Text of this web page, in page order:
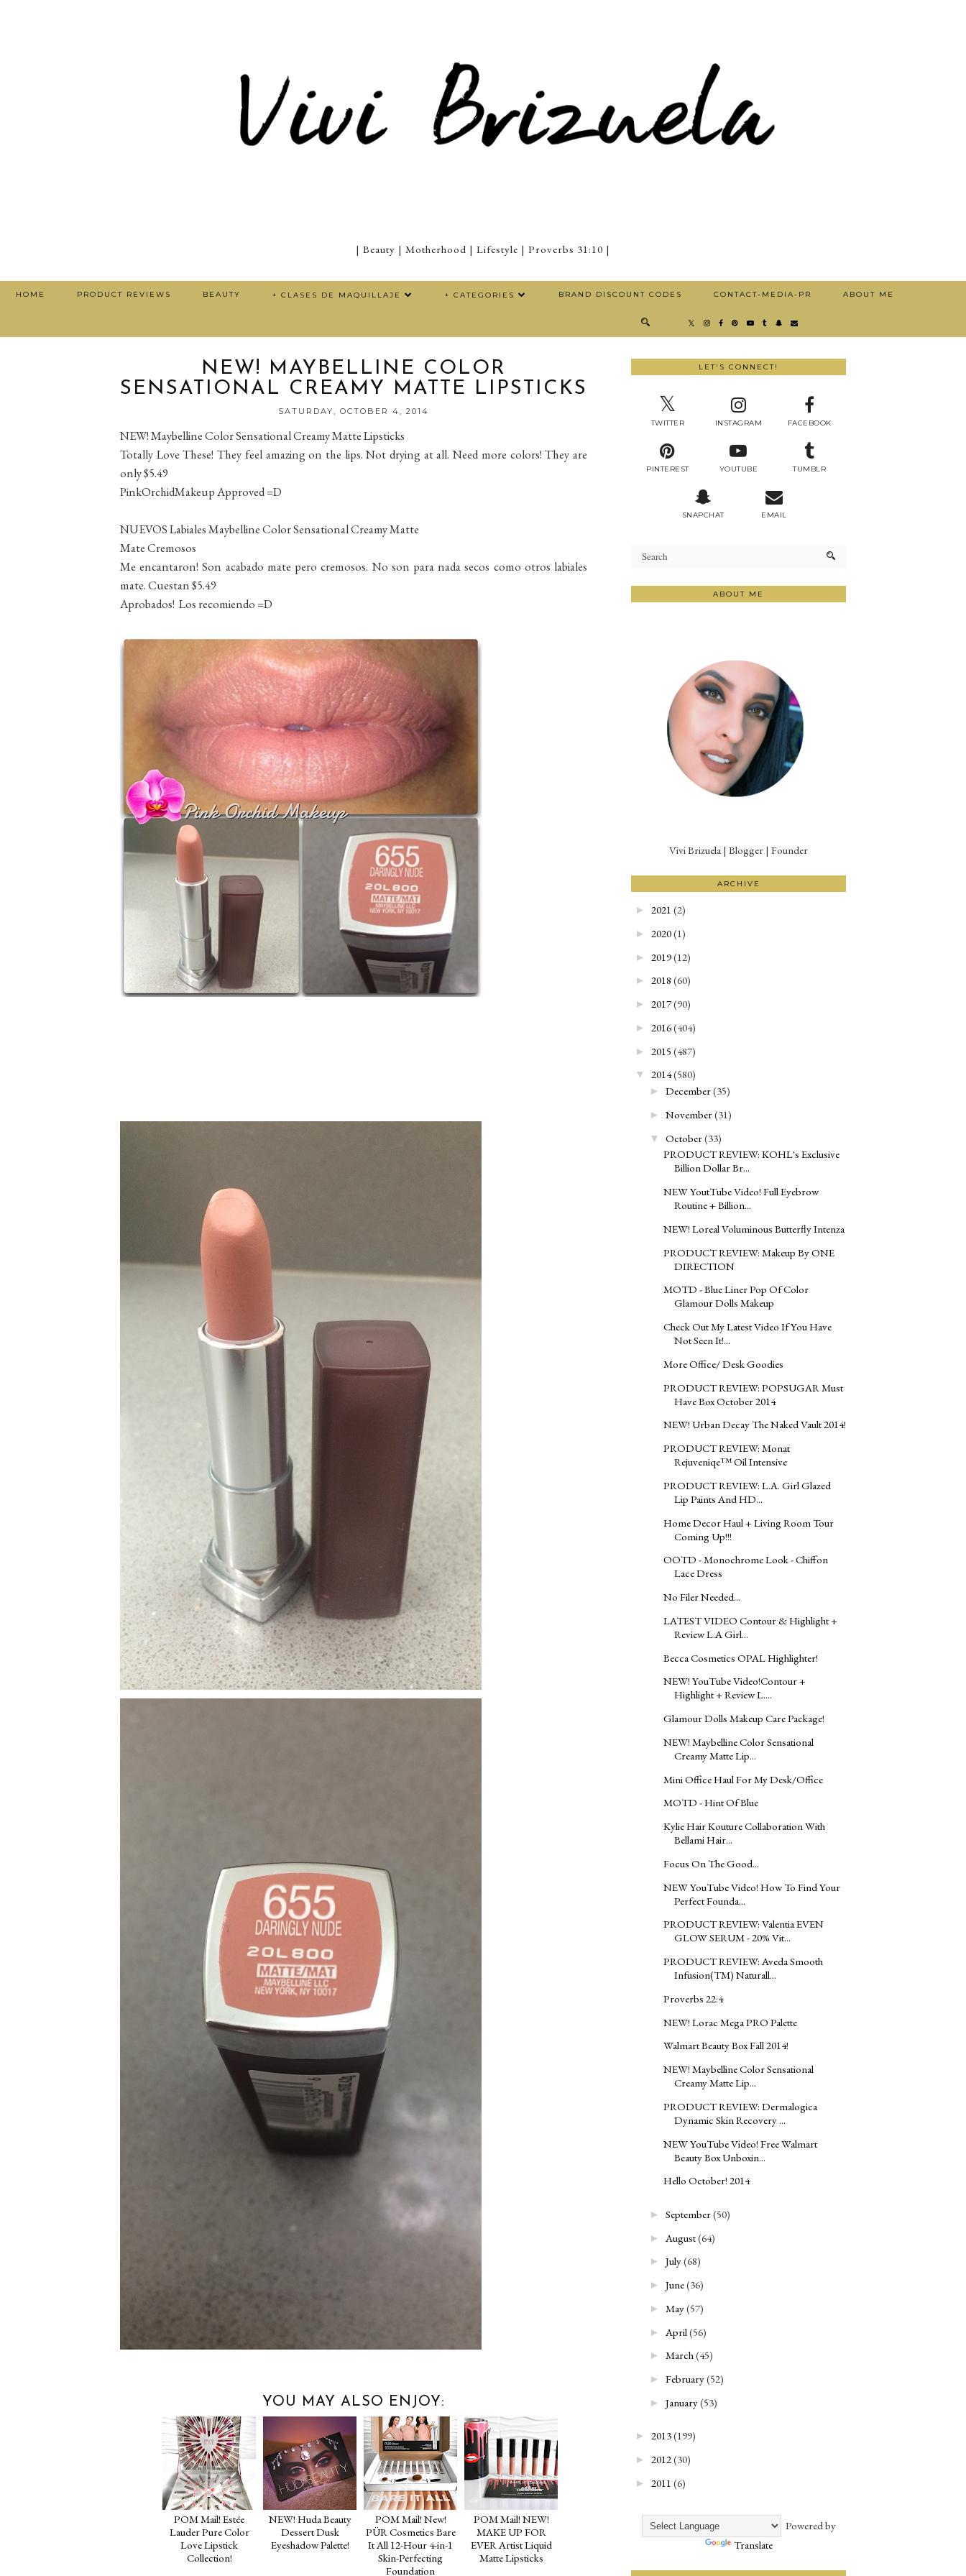
| Beauty | Motherhood | Lifestyle | Proverbs 31:10 |
HOME PRODUCT REVIEWS BEAUTY + CLASES DE MAQUILLAJE + CATEGORIES BRAND DISCOUNT CODES CONTACT-MEDIA-PR ABOUT ME
NEW! MAYBELLINE COLOR
SENSATIONAL CREAMY MATTE LIPSTICKS
SATURDAY, OCTOBER 4, 2014
NEW! Maybelline Color Sensational Creamy Matte Lipsticks
Totally Love These! They feel amazing on the lips. Not drying at all. Need more colors! They are
only $5.49
PinkOrchidMakeup Approved =D
NUEVOS Labiales Maybelline Color Sensational Creamy Matte
Mate Cremosos
Me encantaron! Son acabado mate pero cremosos. No son para nada secos como otros labiales
mate. Cuestan $5.49
Aprobados! Los recomiendo =D
YOU MAY ALSO ENJOY:
POM Mail! Estée
Lauder Pure Color
Love Lipstick
Collection!
NEW! Huda Beauty
Dessert Dusk
Eyeshadow Palette!
POM Mail! New!
PÜR Cosmetics Bare
It All 12-Hour 4-in-1
Skin-Perfecting
Foundation
POM Mail! NEW!
MAKE UP FOR
EVER Artist Liquid
Matte Lipsticks
LET'S CONNECT!
TWITTER INSTAGRAM FACEBOOK
PINTEREST YOUTUBE TUMBLR
SNAPCHAT EMAIL
ABOUT ME
Vivi Brizuela | Blogger | Founder
ARCHIVE
► 2021 (2)
► 2020(1)
► 2019(12)
► 2018 (60)
► 2017(90)
► 2016(404)
► 2015 (487)
▼ 2014(580)
► December(35)
► November(31)
▼ October(33)
PRODUCT REVIEW: KOHL's Exclusive
Billion Dollar Br...
NEW YoutTube Video! Full Eyebrow
Routine + Billion...
NEW! Loreal Voluminous Butterfly Intenza
PRODUCT REVIEW: Makeup By ONE
DIRECTION
MOTD - Blue Liner Pop Of Color
Glamour Dolls Makeup
Check Out My Latest Video If You Have
Not Seen It!...
More Office/ Desk Goodies
PRODUCT REVIEW: POPSUGAR Must
Have Box October 2014
NEW! Urban Decay The Naked Vault 2014!
PRODUCT REVIEW: Monat
Rejuveniqe™ Oil Intensive
PRODUCT REVIEW: L.A. Girl Glazed
Lip Paints And HD...
Home Decor Haul + Living Room Tour
Coming Up!!!
OOTD - Monochrome Look - Chiffon
Lace Dress
No Filer Needed...
LATEST VIDEO Contour & Highlight +
Review L.A Girl...
Becca Cosmetics OPAL Highlighter!
NEW! YouTube Video!Contour +
Highlight + Review L....
Glamour Dolls Makeup Care Package!
NEW! Maybelline Color Sensational
Creamy Matte Lip...
Mini Office Haul For My Desk/Office
MOTD - Hint Of Blue
Kylie Hair Kouture Collaboration With
Bellami Hair...
Focus On The Good...
NEW YouTube Video! How To Find Your
Perfect Founda...
PRODUCT REVIEW: Valentia EVEN
GLOW SERUM - 20% Vit...
PRODUCT REVIEW: Aveda Smooth
Infusion(TM) Naturall...
Proverbs 22:4
NEW! Lorac Mega PRO Palette
Walmart Beauty Box Fall 2014!
NEW! Maybelline Color Sensational
Creamy Matte Lip...
PRODUCT REVIEW: Dermalogica
Dynamic Skin Recovery ...
NEW YouTube Video! Free Walmart
Beauty Box Unboxin...
Hello October! 2014
► September(50)
► August(64)
► July(68)
► June(36)
► May(57)
► April (56)
► March(45)
► February(52)
► January(53)
► 2013(199)
► 2012(30)
► 2011 (6)
Powered by
Translate